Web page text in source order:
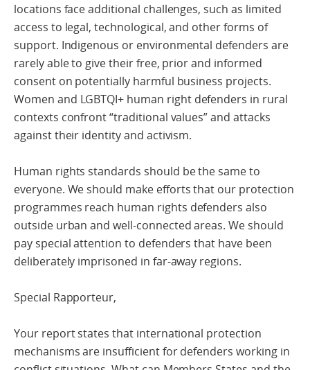
locations face additional challenges, such as limited
access to legal, technological, and other forms of
support. Indigenous or environmental defenders are
rarely able to give their free, prior and informed
consent on potentially harmful business projects.
Women and LGBTQI+ human right defenders in rural
contexts confront “traditional values” and attacks
against their identity and activism.
Human rights standards should be the same to
everyone. We should make efforts that our protection
programmes reach human rights defenders also
outside urban and well-connected areas. We should
pay special attention to defenders that have been
deliberately imprisoned in far-away regions.
Special Rapporteur,
Your report states that international protection
mechanisms are insufficient for defenders working in